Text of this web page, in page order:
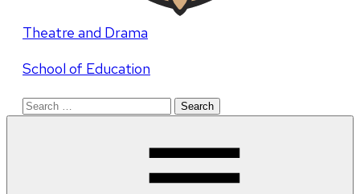
Theatre and Drama
School of Education
Search